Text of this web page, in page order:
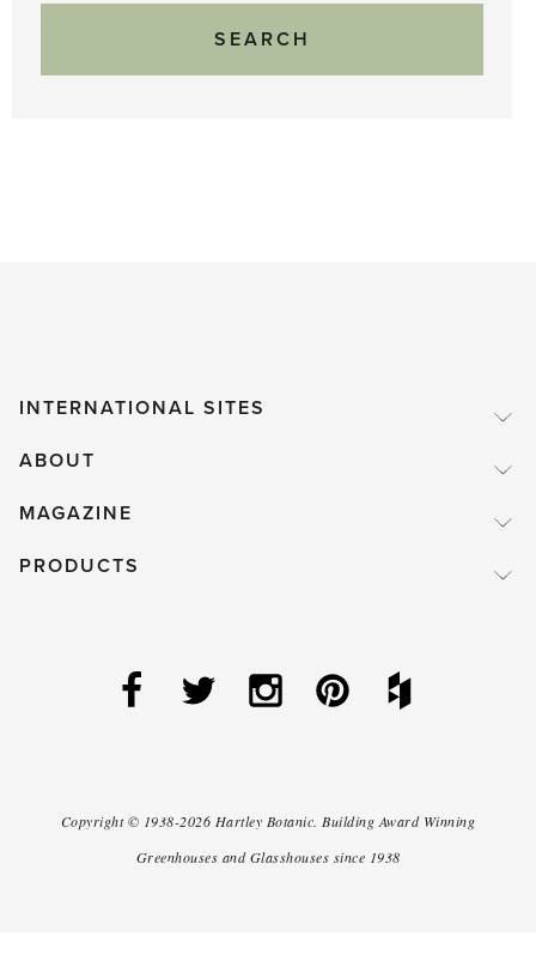
INTERNATIONAL SITES
ABOUT
MAGAZINE
PRODUCTS
Copyright © 1938-2026 Hartley Botanic.Building Award Winning
Greenhouses and Glasshouses since 1938